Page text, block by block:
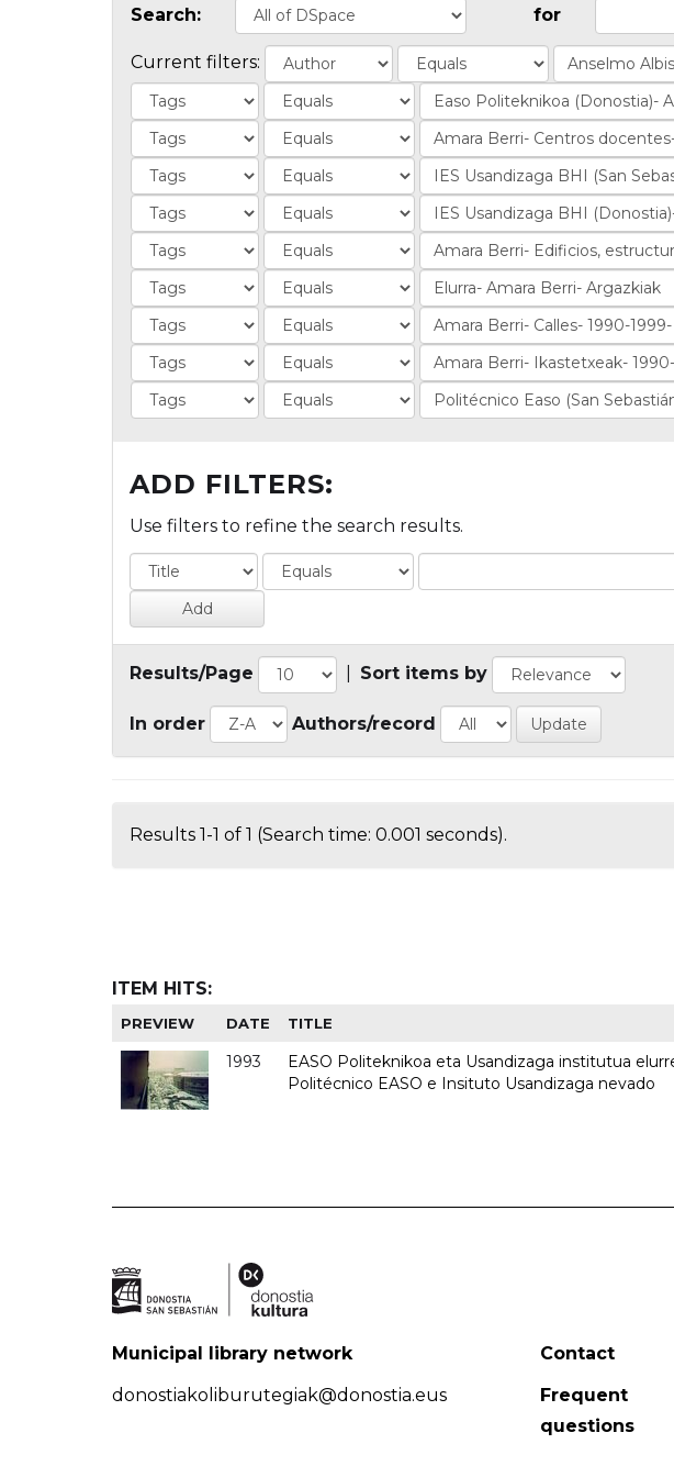
Search: for
Current filters:
ADD FILTERS:
Use filters to refine the search results.
Results/Page Sort items by
In order Authors/record
Results 1-1 of 1 (Search time: 0.001 seconds).
ITEM HITS:
PREVIEW DATE TITLE
1993
EASO Politeknikoa eta Usandizaga institutua
Politécnico EASO e Insituto Usandizaga nevado
Municipal library network
donostiakoliburutegiak@donostia.eus
Contact
Frequent
questions